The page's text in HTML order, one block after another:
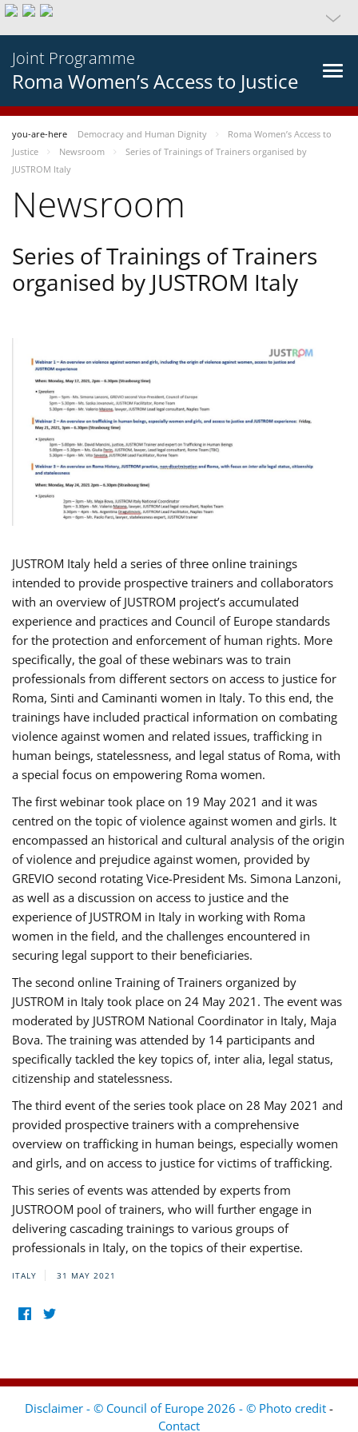
Joint Programme
Roma Women’s Access to Justice
you-are-here Democracy and Human Dignity
Roma Women’s Access to
Justice
Newsroom
Series of Trainings of Trainers organised by
JUSTROM Italy
Newsroom
Series of Trainings of Trainers
organised by JUSTROM Italy
JUSTROM Italy held a series of three online trainings
intended to provide prospective trainers and collaborators
with an overview of JUSTROM project’s accumulated
experience and practices and Council of Europe standards
for the protection and enforcement of human rights. More
specifically, the goal of these webinars was to train
professionals from different sectors on access to justice for
Roma, Sinti and Caminanti women in Italy. To this end, the
trainings have included practical information on combating
violence against women and related issues, trafficking in
human beings, statelessness, and legal status of Roma, with
a special focus on empowering Roma women.
The first webinar took place on 19 May 2021 and it was
centred on the topic of violence against women and girls. It
encompassed an historical and cultural analysis of the origin
of violence and prejudice against women, provided by
GREVIO second rotating Vice-President Ms. Simona Lanzoni,
as well as a discussion on access to justice and the
experience of JUSTROM ​in Italy in working with Roma
women in the field, and the challenges encountered in
securing legal support to their beneficiaries.
The second online Training of Trainers organized by
JUSTROM ​in Italy took place on 24 May 2021. The event was
moderated by JUSTROM National Coordinator ​in ​Italy, Maja
Bova. The training was attended by 14 participants and
specifically tackled the key topics of, inter alia, legal status,
citizenship and statelessness.
The third event of the series took place on 28 May 2021 and
provided prospective trainers with a comprehensive
overview on trafficking in human beings, especially women
and girls, and on access to justice for victims of trafficking.
This series of events was attended by experts from
JUSTROOM pool of trainers, who will further engage in
delivering cascading trainings to various groups of
professionals in Italy, on the topics of their expertise.
ITALY 31 MAY 2021
Disclaimer - © Council of Europe 2026 - © Photo credit -
Contact